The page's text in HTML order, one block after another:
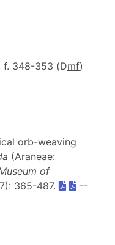
f. 348-353 (Dmf)
orb-weaving
(Araneae:
of
365-487.
--